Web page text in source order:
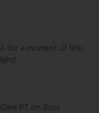
for a moment of life-
PT on Soul